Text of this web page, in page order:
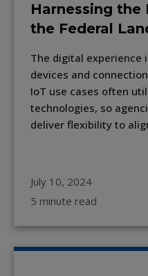
Harnessing the
the Federal
The digital experience
devices and
IoT use cases often
technologies, so
deliver flexibility to
July 10, 2024
5 minute read